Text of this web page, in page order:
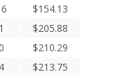
$154.13
$205.88
$210.29
$213.75